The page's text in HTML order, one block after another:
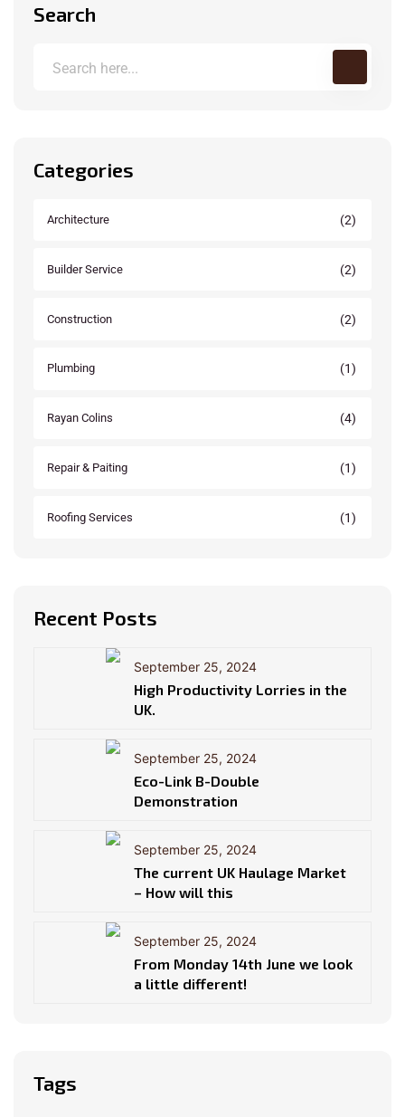
Search
Categories
Architecture (2)
Builder Service (2)
Construction (2)
Plumbing (1)
Rayan Colins (4)
Repair & Paiting (1)
Roofing Services (1)
Recent Posts
September 25, 2024
High Productivity Lorries in the
UK.
September 25, 2024
Eco-Link B-Double
Demonstration
September 25, 2024
The current UK Haulage Market
– How will this
September 25, 2024
From Monday 14th June we look
a little different!
Tags